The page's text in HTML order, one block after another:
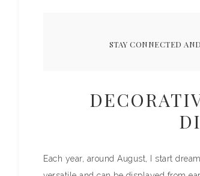
STAY CONNECTED
Each year, around August, I start